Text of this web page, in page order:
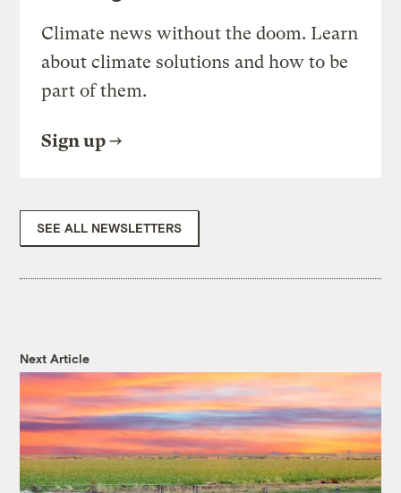
Climate news without the doom. Learn
about climate solutions and how to be
part of them.
Sign up
SEE ALL NEWSLETTERS
Next Article